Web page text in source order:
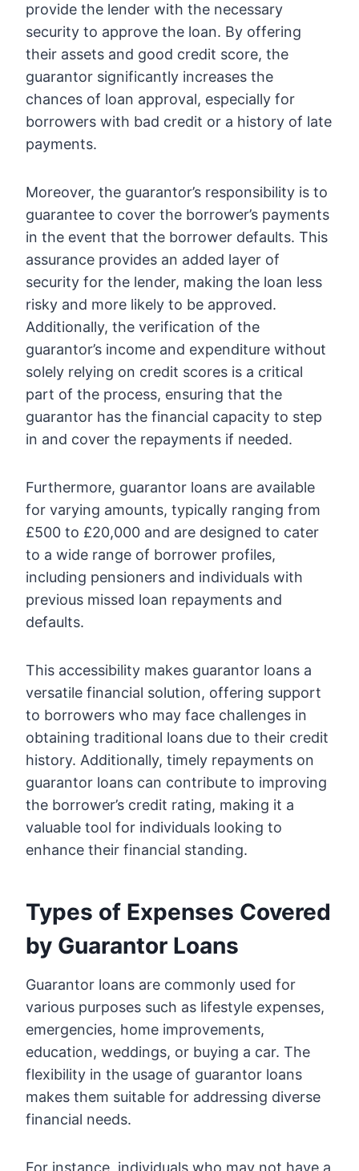
provide the lender with the necessary
security to approve the loan. By offering
their assets and good credit score, the
guarantor significantly increases the
chances of loan approval, especially for
borrowers with bad credit or a history of late
payments.
Moreover, the guarantor’s responsibility is to
guarantee to cover the borrower’s payments
in the event that the borrower defaults. This
assurance provides an added layer of
security for the lender, making the loan less
risky and more likely to be approved.
Additionally, the verification of the
guarantor’s income and expenditure without
solely relying on credit scores is a critical
part of the process, ensuring that the
guarantor has the financial capacity to step
in and cover the repayments if needed.
Furthermore, guarantor loans are available
for varying amounts, typically ranging from
£500 to £20,000 and are designed to cater
to a wide range of borrower profiles,
including pensioners and individuals with
previous missed loan repayments and
defaults.
This accessibility makes guarantor loans a
versatile financial solution, offering support
to borrowers who may face challenges in
obtaining traditional loans due to their credit
history. Additionally, timely repayments on
guarantor loans can contribute to improving
the borrower’s credit rating, making it a
valuable tool for individuals looking to
enhance their financial standing.
Types of Expenses Covered
by Guarantor Loans
Guarantor loans are commonly used for
various purposes such as lifestyle expenses,
emergencies, home improvements,
education, weddings, or buying a car. The
flexibility in the usage of guarantor loans
makes them suitable for addressing diverse
financial needs.